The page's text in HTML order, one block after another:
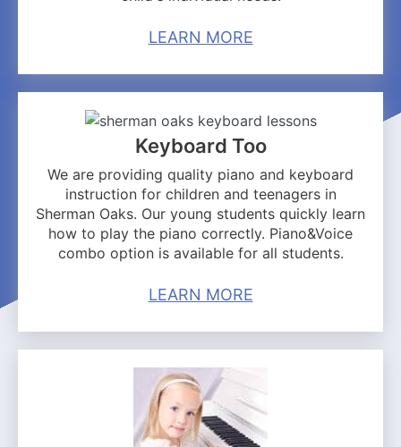
LEARN MORE
Keyboard Too
We are providing quality piano and keyboard
instruction for children and teenagers in
Sherman Oaks. Our young students quickly learn
how to play the piano correctly. Piano&Voice
combo option is available for all students.
LEARN MORE